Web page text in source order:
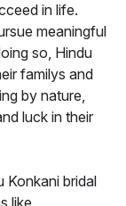
in life.
meaningful
so, Hindu
familys and
by nature,
luck in their
Konkani bridal